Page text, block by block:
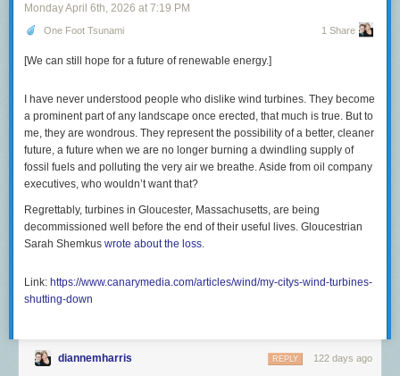
nonprofit organization, donations from people like you sustain the
journalism that allows us to discover stories that are important to our
audience. If you believe in what we do and support our mission,
Donate Today
Monday April 6th, 2026 at 7:19 PM
One Foot Tsunami 1 Share
[We can still hope for a future of renewable energy.]
I have never understood people who dislike wind turbines. They become
a prominent part of any landscape once erected, that much is true. But to
me, they are wondrous. They represent the possibility of a better, cleaner
future, a future when we are no longer burning a dwindling supply of
fossil fuels and polluting the very air we breathe. Aside from oil company
executives, who wouldn’t want that?
Regrettably, turbines in Gloucester, Massachusetts, are being
decommissioned well before the end of their useful lives. Gloucestrian
Sarah Shemkus wrote about the loss.
Link: https://www.canarymedia.com/articles/wind/my-citys-wind-turbines-
shutting-down
diannemharris 122 days ago
REPLY